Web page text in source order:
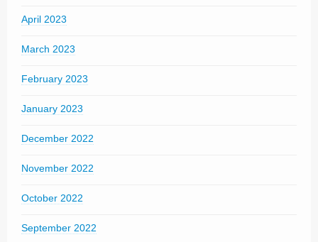
April 2023
March 2023
February 2023
January 2023
December 2022
November 2022
October 2022
September 2022